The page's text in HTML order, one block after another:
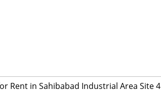
Rent in Sahibabad Industrial Area Site 4